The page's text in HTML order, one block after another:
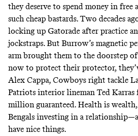
they deserve to spend money in free
such cheap bastards. Two decades
locking up Gatorade after practice
jockstraps. But Burrow’s magnetic
arm brought them to the doorstep
now to protect their protector,
Alex Cappa, Cowboys right tackle
Patriots interior lineman Ted Karras
million guaranteed. Health is wealth,
Bengals investing in a
have nice things.